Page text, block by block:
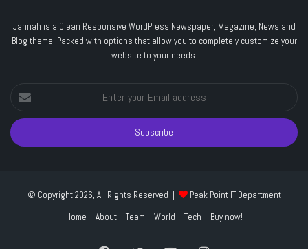
Jannah is a Clean Responsive WordPress Newspaper, Magazine, News and
Blog theme. Packed with options that allow you to completely customize your
website to your needs.
Enter
your
Email
address
© Copyright 2026, All Rights Reserved |
Peak Point IT Department
Home
About Team World Tech Buy now!